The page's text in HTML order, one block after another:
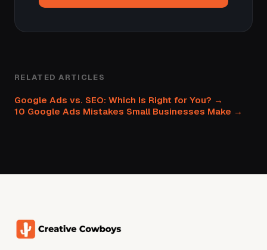
RELATED ARTICLES
Google Ads vs. SEO: Which Is Right for You? →
10 Google Ads Mistakes Small Businesses Make →